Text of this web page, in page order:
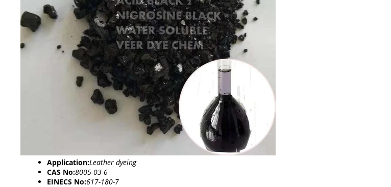
Application:Leather dyeing
CAS No:8005-03-6
EINECS No:617-180-7